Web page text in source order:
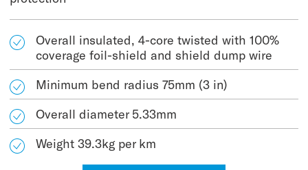
Overall insulated, 4-core twisted with 100%
coverage foil-shield and shield dump wire
Minimum bend radius 75mm (3 in)
Overall diameter 5.33mm
Weight 39.3kg per km